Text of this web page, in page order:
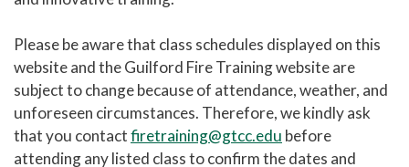
Please be aware that class schedules displayed on this
website and the Guilford Fire Training website are
subject to change because of attendance, weather, and
unforeseen circumstances. Therefore, we kindly ask
that you contactfiretraining@gtcc.edu before
attending any listed class to confirm the dates and